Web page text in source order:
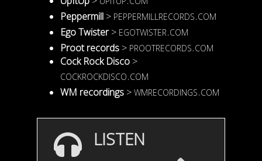
Peppermill > peppermillrecords.com
Ego Twister> egotwister.com
Proot records > prootrecords.com
Cock Rock Disco >
cockrockdisco.com
WM recordings >wmrecordings.com
LISTEN